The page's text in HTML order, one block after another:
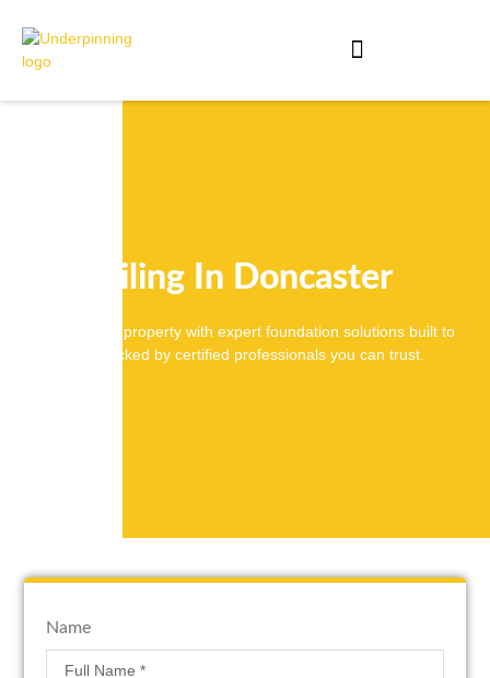
Piling In Doncaster
Secure your property with expert foundation solutions built to
last, backed by certified professionals you can trust.
Name